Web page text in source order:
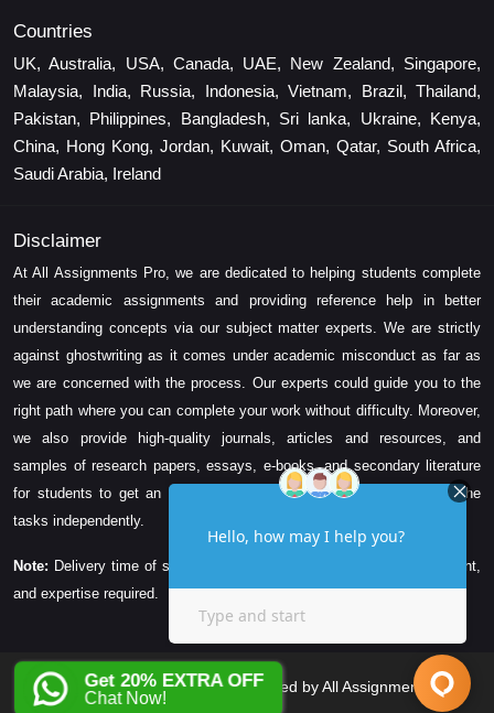
Countries
UK, Australia, USA, Canada, UAE, New Zealand, Singapore,
Malaysia, India, Russia, Indonesia, Vietnam, Brazil, Thailand,
Pakistan, Philippines, Bangladesh, Sri lanka, Ukraine, Kenya,
China, Hong Kong, Jordan, Kuwait, Oman, Qatar, South Africa,
Saudi Arabia, Ireland
Disclaimer
At All Assignments Pro, we are dedicated to helping students complete
their academic assignments and providing reference help in better
understanding concepts via our subject matter experts. We are strictly
against ghostwriting as it comes under academic misconduct as far as
we are concerned with the process. Our experts could guide you to the
right path where you can complete your work without difficulty. Moreover,
we also provide high-quality journals, articles and resources, and
samples of research papers, essays, e-books, and secondary literature
for students to get an idea about their assessment and complete the
tasks independently.
Note: Delivery time of solution depends on the technicality, word count,
and expertise required.
Copyright © 2026 All Rights Reserved by All Assignments Pro
Get 20% EXTRA OFF
Chat Now!